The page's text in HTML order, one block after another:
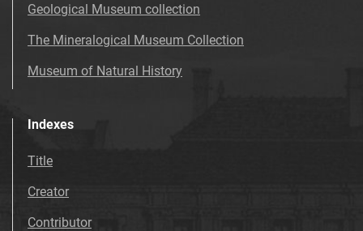
Geological Museum collection
The Mineralogical Museum Collection
Museum of Natural History
Indexes
Title
Creator
Contributor